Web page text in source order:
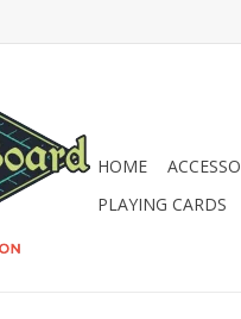
HOME
PLAYING CARDS